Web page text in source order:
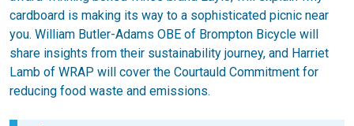
cardboard is making its way to a sophisticated picnic near
you. William Butler-Adams OBE of Brompton Bicycle will
share insights from their sustainability journey, and Harriet
Lamb of WRAP will cover the Courtauld Commitment for
reducing food waste and emissions.